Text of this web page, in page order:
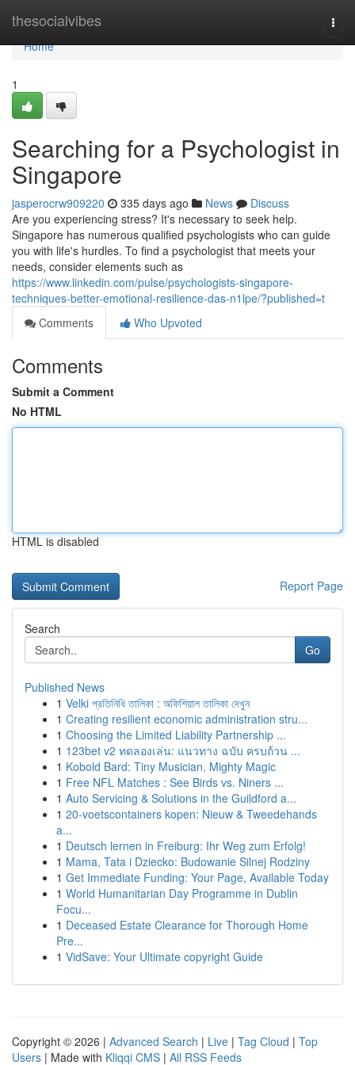
thesocialvibes
Home
Home
1
Searching for a Psychologist in
Singapore
jasperocrw909220 335 days ago News
Discuss
Are you experiencing stress? It's necessary to seek help.
Singapore has numerous qualified psychologists who can guide
you with life's hurdles. To find a psychologist that meets your
needs, consider elements such as
https://www.linkedin.com/pulse/psychologists-singapore-
techniques-better-emotional-resilience-das-n1lpe/?published=t
Comments
Who Upvoted
Comments
Submit a Comment
No HTML
HTML is disabled
Report Page
Search
Go
Published News
1 Velki প্রতিনিধি তালিকা : অফিশিয়াল তালিকা দেখুন
1 Creating resilient economic administration stru...
1 Choosing the Limited Liability Partnership ...
1 123bet v2 ทดลองเล่น: แนวทาง ฉบับ ครบถ้วน ...
1 Kobold Bard: Tiny Musician, Mighty Magic
1 Free NFL Matches : See Birds vs. Niners ...
1 Auto Servicing & Solutions in the Guildford a...
1 20-voetscontainers kopen: Nieuw & Tweedehands
a...
1 Deutsch lernen in Freiburg: Ihr Weg zum Erfolg!
1 Mama, Tata i Dziecko: Budowanie Silnej Rodziny
1 Get Immediate Funding: Your Page, Available Today
1 World Humanitarian Day Programme in Dublin
Focu...
1 Deceased Estate Clearance for Thorough Home
Pre...
1 VidSave: Your Ultimate copyright Guide
Copyright © 2026 | Advanced Search | Live | Tag Cloud | Top
Users | Made with Kliqqi CMS | All RSS Feeds